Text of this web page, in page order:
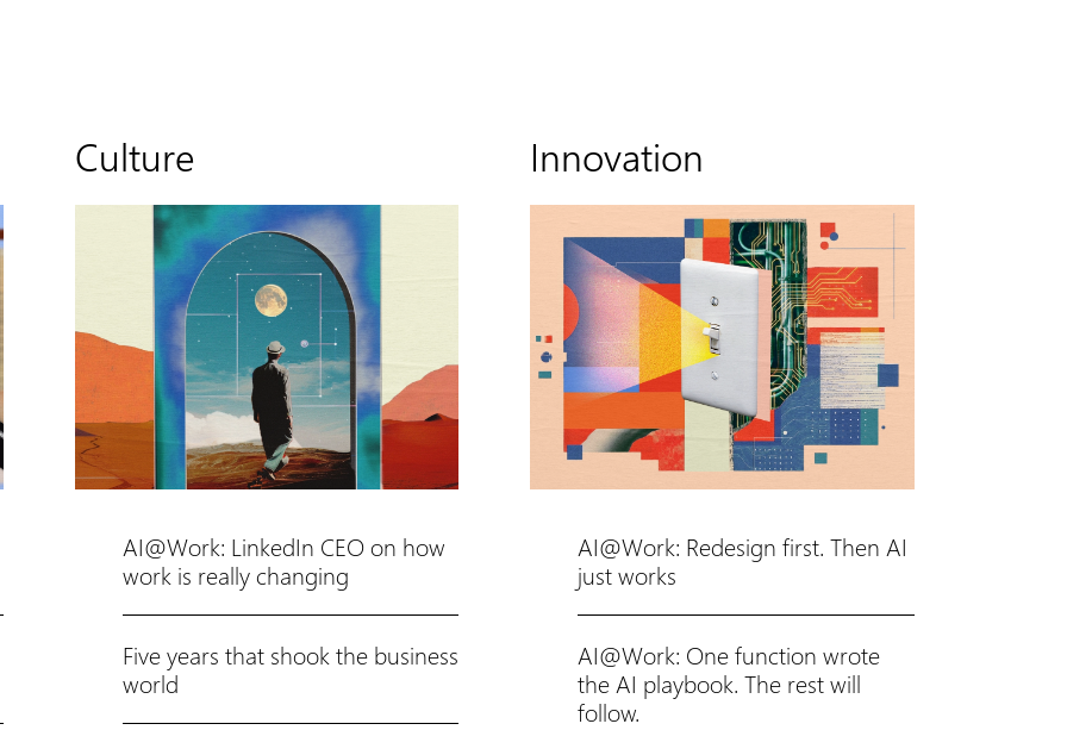
Culture
AI@Work: LinkedIn CEO on how
work is really changing
Five years that shook the business
world
Innovation
AI@Work: Redesign first. Then AI
just works
AI@Work: One function wrote
the AI playbook. The rest will
follow.